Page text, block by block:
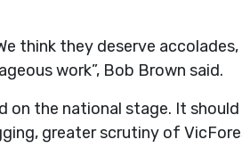
think they deserve accolades,
work”, Bob Brown said.
on the national stage. It
greater scrutiny of